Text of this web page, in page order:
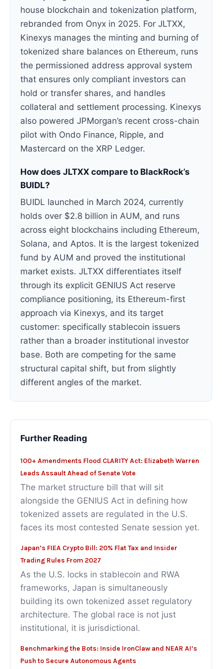
house blockchain and tokenization platform,
rebranded from Onyx in 2025. For JLTXX,
Kinexys manages the minting and burning of
tokenized share balances on Ethereum, runs
the permissioned address approval system
that ensures only compliant investors can
hold or transfer shares, and handles
collateral and settlement processing. Kinexys
also powered JPMorgan’s recent cross-chain
pilot with Ondo Finance, Ripple, and
Mastercard on the XRP Ledger.
How does JLTXX compare to BlackRock’s
BUIDL?
BUIDL launched in March 2024, currently
holds over $2.8 billion in AUM, and runs
across eight blockchains including Ethereum,
Solana, and Aptos. It is the largest tokenized
fund by AUM and proved the institutional
market exists. JLTXX differentiates itself
through its explicit GENIUS Act reserve
compliance positioning, its Ethereum-first
approach via Kinexys, and its target
customer: specifically stablecoin issuers
rather than a broader institutional investor
base. Both are competing for the same
structural capital shift, but from slightly
different angles of the market.
Further Reading
100+ Amendments Flood CLARITY Act: Elizabeth Warren
Leads Assault Ahead of Senate Vote
The market structure bill that will sit
alongside the GENIUS Act in defining how
tokenized assets are regulated in the U.S.
faces its most contested Senate session yet.
Japan’s FIEA Crypto Bill: 20% Flat Tax and Insider
Trading Rules From 2027
As the U.S. locks in stablecoin and RWA
frameworks, Japan is simultaneously
building its own tokenized asset regulatory
architecture. The global race is not just
institutional, it is jurisdictional.
Benchmarking the Bots: Inside IronClaw and NEAR AI’s
Push to Secure Autonomous Agents